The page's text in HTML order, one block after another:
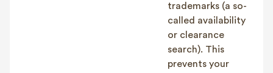
trademarks (a so-
called availability
or clearance
search). This
prevents your